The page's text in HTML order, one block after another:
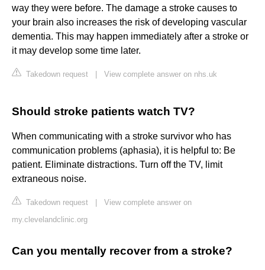
way they were before. The damage a stroke causes to
your brain also increases the risk of developing vascular
dementia. This may happen immediately after a stroke or
it may develop some time later.
Takedown request View complete answer on nhs.uk
Should stroke patients watch TV?
When communicating with a stroke survivor who has
communication problems (aphasia), it is helpful to: Be
patient. Eliminate distractions. Turn off the TV, limit
extraneous noise.
Takedown request
View complete answer on
my.clevelandclinic.org
Can you mentally recover from a stroke?